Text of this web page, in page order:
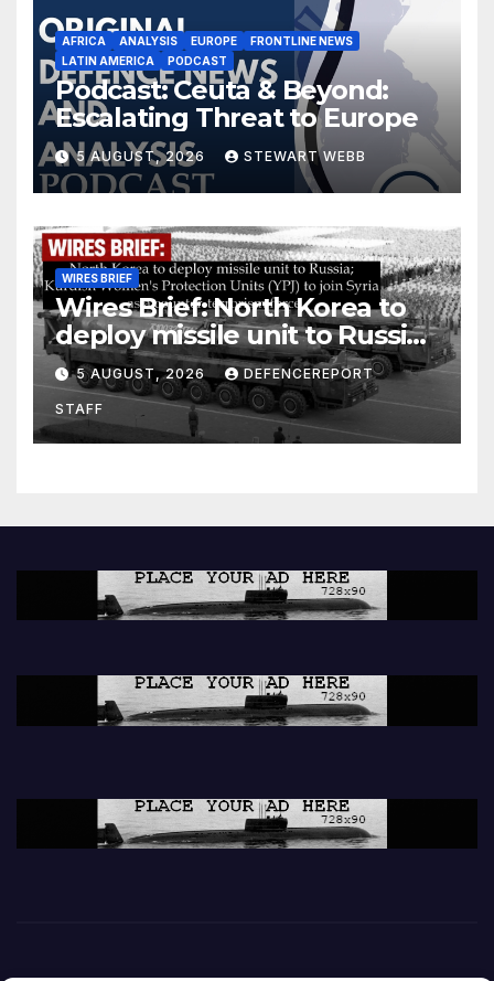
AFRICA ANALYSIS EUROPE
FRONTLINE NEWS
LATIN AMERICA
PODCAST
Podcast: Ceuta & Beyond:
Escalating Threat to Europe
5 AUGUST, 2026 STEWART WEBB
WIRES BRIEF
Wires Brief: North Korea to
deploy missile unit to Russia;
Kurdish Women’s Protection
Units (YPJ) to join Syria as a
counter-terrorism force
5 AUGUST, 2026 DEFENCEREPORT
STAFF